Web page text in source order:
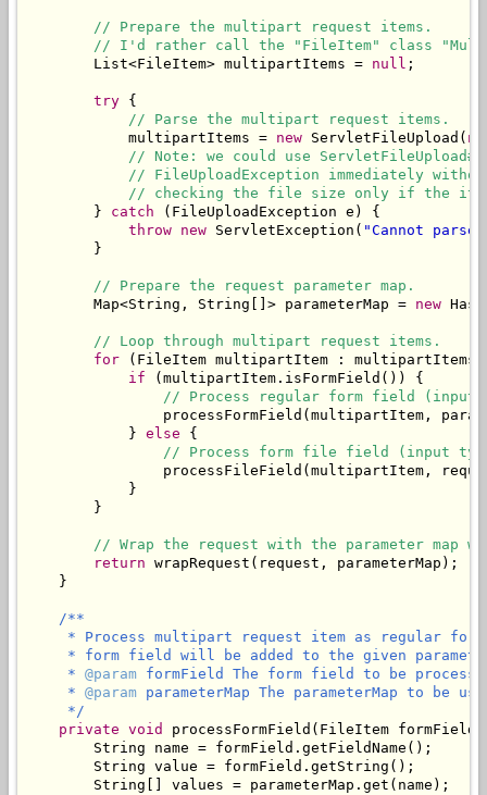
// Prepare the multipart request items.
// I'd rather call the "FileItem" class
        List<FileItem> multipartItems =
null ;
try {
// Parse the multipart request items.
            multipartItems =
new ServletFileUpload(
// Note: we could use
// FileUploadException immediately
// checking the file size only if the
        }
catch (FileUploadException e) {
throw new ServletException( "Cannot
        }
// Prepare the request parameter map.
        Map<String, String[]> parameterMap =
new
// Loop through multipart request items.
for (FileItem multipartItem :
if (multipartItem.isFormField()) {
// Process regular form field (input
processFormField(multipartItem,
            }
else {
// Process form file field (input
processFileField(multipartItem,
            }
        }
// Wrap the request with the parameter map
return wrapRequest(request, parameterMap);
    }
/**
* Process multipart request item as regular
* form field will be added to the given
     *
@param formField The form field to be
     *
@param parameterMap The parameterMap to be
     */
private void
processFormField(FileItem
        String name = formField.getFieldName();
        String value = formField.getString();
        String[] values = parameterMap.get(name);